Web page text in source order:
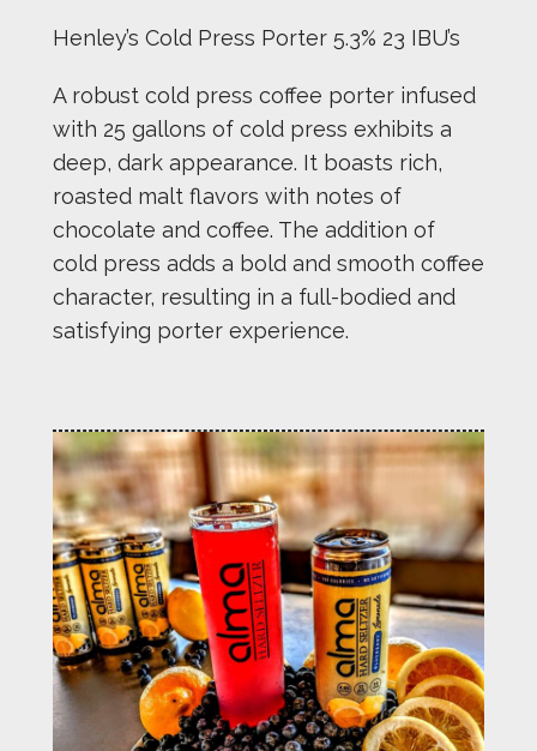
Henley’s Cold Press Porter 5.3% 23 IBU’s
A robust cold press coffee porter infused
with 25 gallons of cold press exhibits a
deep, dark appearance. It boasts rich,
roasted malt flavors with notes of
chocolate and coffee. The addition of
cold press adds a bold and smooth coffee
character, resulting in a full-bodied and
satisfying porter experience.